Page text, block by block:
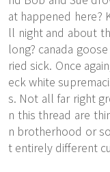
at happened here?
ll night and about
long? canada
ried sick. Once
eck white
s. Not all far right
n this thread are
n brotherhood or
t entirely different